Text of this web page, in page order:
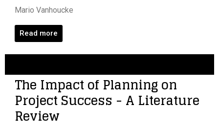
Mario Vanhoucke
Read more
The Impact of Planning on
Project Success - A Literature
Review